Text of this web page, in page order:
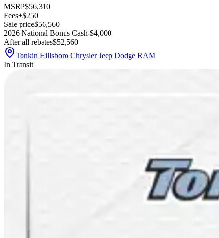
MSRP$56,310
Fees+$250
Sale price$56,560
2026 National Bonus Cash-$4,000
After all rebates$52,560
Tonkin Hillsboro Chrysler Jeep Dodge RAM
In Transit